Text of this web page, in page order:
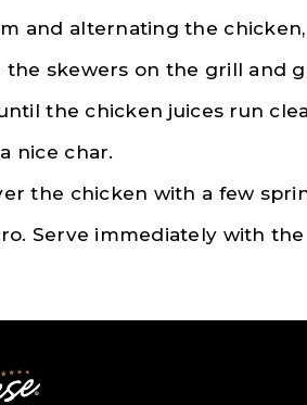
and alternating the
the skewers on the grill and
the chicken juices run
nice char.
the chicken with a few
Serve immediately with